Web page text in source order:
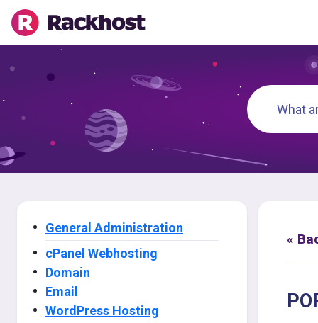
General Administration
cPanel Webhosting
Domain
Email
WordPress Hosting
«